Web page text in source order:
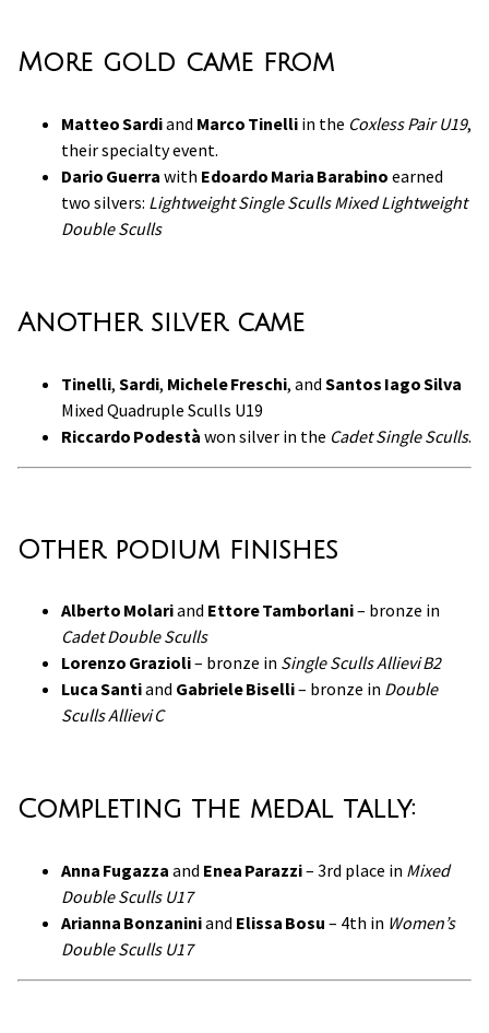
More gold came from
Matteo Sardiand Marco Tinelli in the Coxless Pair U19,
their specialty event.
Dario Guerra with Edoardo Maria Barabino earned
two silvers: Lightweight Single Sculls Mixed Lightweight
Double Sculls
Another silver came
Tinelli, Sardi, Michele Freschi, and Santos Iago Silva
Mixed Quadruple Sculls U19
Riccardo Podestà won silver in the Cadet Single Sculls.
Other podium finishes
Alberto Molariand Ettore Tamborlani– bronze in
Cadet Double Sculls
Lorenzo Grazioli– bronze in Single Sculls Allievi B2
Luca Santiand Gabriele Biselli– bronze in Double
Sculls Allievi C
Completing the medal tally:
Anna Fugazza and Enea Parazzi– 3rd place in Mixed
Double Sculls U17
Arianna Bonzaniniand Elissa Bosu – 4th in Women’s
Double Sculls U17